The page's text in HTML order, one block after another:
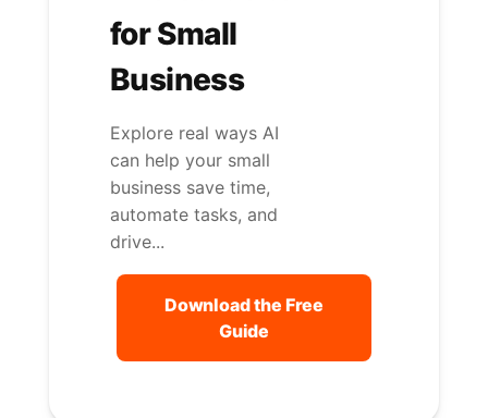
for Small
Business
Explore real ways AI
can help your small
business save time,
automate tasks, and
drive...
Download the Free
Guide